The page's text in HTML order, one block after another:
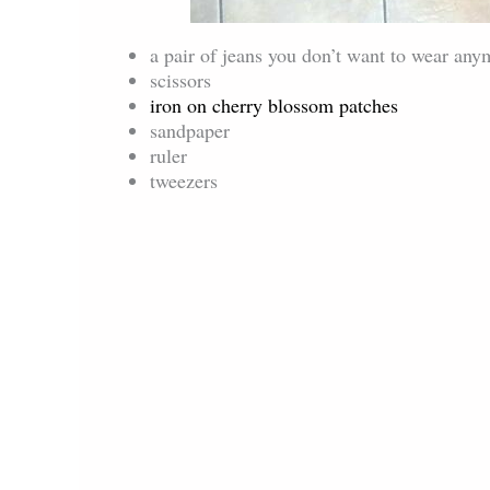
a pair of jeans you don’t want to wear
scissors
iron on cherry blossom patches
sandpaper
ruler
tweezers